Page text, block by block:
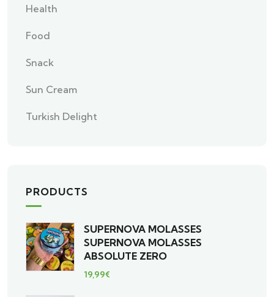
Health
Food
Snack
Sun Cream
Turkish Delight
PRODUCTS
SUPERNOVA MOLASSES
SUPERNOVA MOLASSES
ABSOLUTE ZERO
19,99€